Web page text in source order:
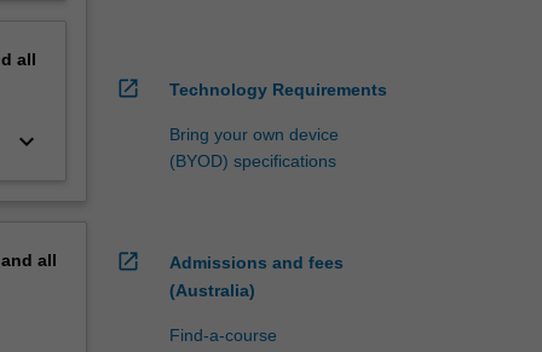
all
keyboard_arrow_down
all
open_in_new Technology Requirements
Bring your own device
(BYOD) specifications
open_in_new
Admissions and fees
(Australia)
Find-a-course